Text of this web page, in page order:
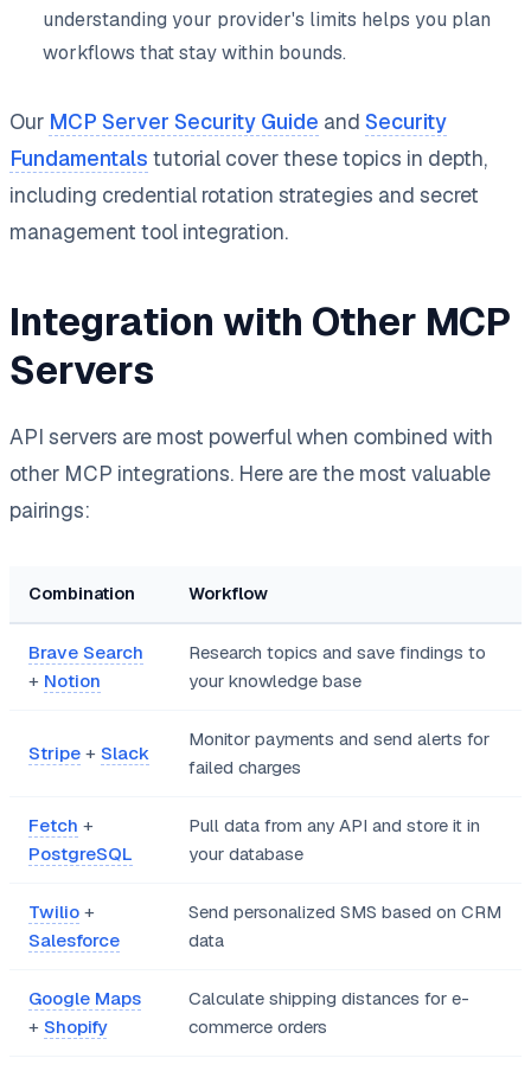
understanding your provider's limits helps you plan
workflows that stay within bounds.
Our MCP Server Security Guide and Security
Fundamentals tutorial cover these topics in depth,
including credential rotation strategies and secret
management tool integration.
Integration with Other MCP
Servers
API servers are most powerful when combined with
other MCP integrations. Here are the most valuable
pairings:
Combination Workflow
Brave Search
+ Notion
Research topics and save findings to
your knowledge base
Stripe + Slack
Monitor payments and send alerts for
failed charges
Fetch +
PostgreSQL
Pull data from any API and store it in
your database
Twilio +
Salesforce
Send personalized SMS based on CRM
data
Google Maps
+ Shopify
Calculate shipping distances for e-
commerce orders